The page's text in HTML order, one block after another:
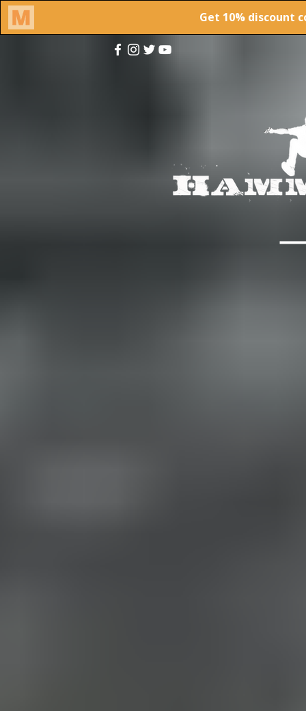
This site was